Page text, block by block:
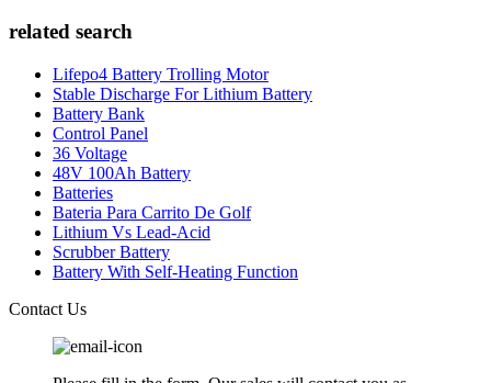
related search
Lifepo4 Battery Trolling Motor
Stable Discharge For Lithium Battery
Battery Bank
Control Panel
36 Voltage
48V 100Ah Battery
Batteries
Bateria Para Carrito De Golf
Lithium Vs Lead-Acid
Scrubber Battery
Battery With Self-Heating Function
Contact Us